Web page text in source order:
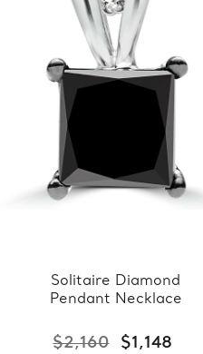
Solitaire Diamond
Pendant Necklace
$2,160 $1,148